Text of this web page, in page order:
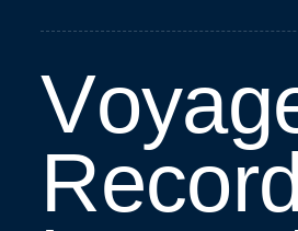
Voyag
Recor